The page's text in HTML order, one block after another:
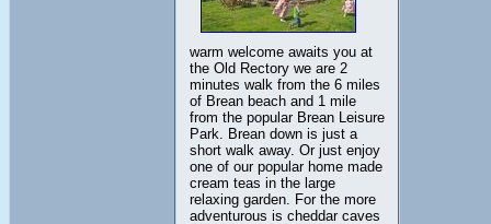
warm welcome awaits you at
the Old Rectory we are 2
minutes walk from the 6 miles
of Brean beach and 1 mile
from the popular Brean Leisure
Park. Brean down is just a
short walk away. Or just enjoy
one of our popular home made
cream teas in the large
relaxing garden. For the more
adventurous is cheddar caves